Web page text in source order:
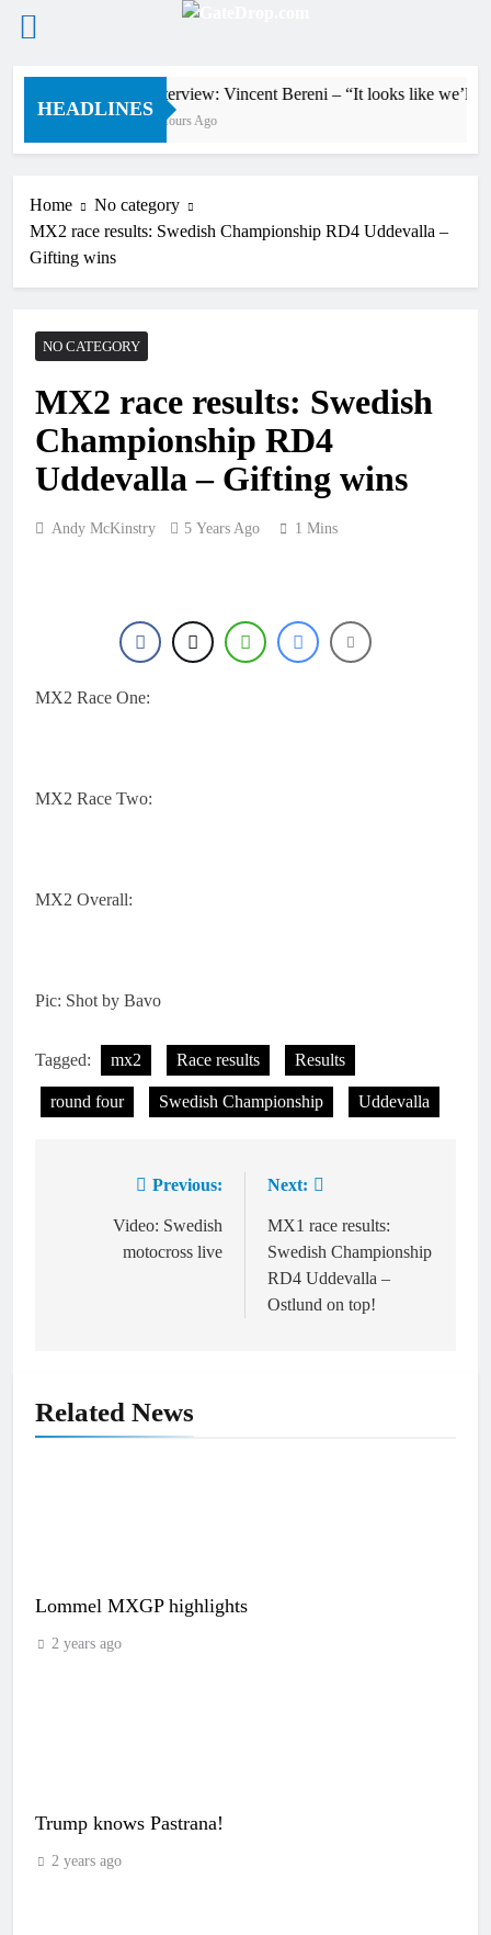
Skip
HEADLINES
Interview: Vincent Bereni – “It looks like we’ll
3 Hours Ago
Home
No category
MX2 race results: Swedish Championship RD4 Uddevalla –
Gifting wins
NO CATEGORY
MX2 race results: Swedish
Championship RD4
Uddevalla – Gifting wins
Andy McKinstry 5 Years Ago 1 Mins
MX2 Race One:
MX2 Race Two:
MX2 Overall:
Pic: Shot by Bavo
Tagged: mx2 Race results Results
round four Swedish Championship Uddevalla
navigation
Previous:
Video: Swedish
motocross live
Next:
MX1 race results:
Swedish Championship
RD4 Uddevalla –
Ostlund on top!
Related News
Lommel MXGP highlights
2 years ago
Trump knows Pastrana!
2 years ago